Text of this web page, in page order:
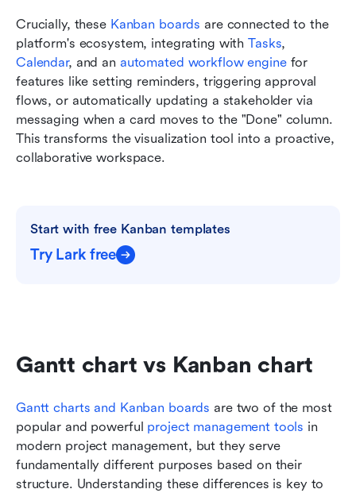
Crucially, these Kanban boards are connected to the
platform's ecosystem, integrating with Tasks
Calendar, and an automated workflow engine for
features like setting reminders, triggering approval
flows, or automatically updating a stakeholder via
messaging when a card moves to the "Done" column.
This transforms the visualization tool into a proactive,
collaborative workspace.
Start with free Kanban templates
Try Lark free
Gantt chart vs Kanban chart
Gantt charts and Kanban boards are two of the most
popular and powerful project management tools in
modern project management, but they serve
fundamentally different purposes based on their
structure. Understanding these differences is key to